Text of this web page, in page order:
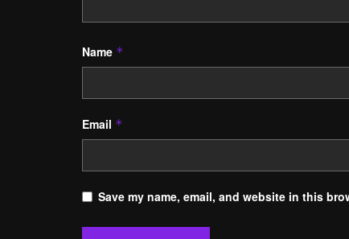
Name *
Email *
Save my name, email, and website in this